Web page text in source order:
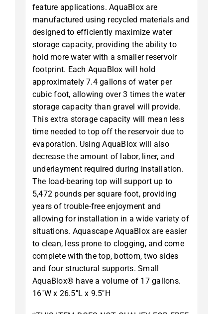
feature applications. AquaBlox are
manufactured using recycled materials and
designed to efficiently maximize water
storage capacity, providing the ability to
hold more water with a smaller reservoir
footprint. Each AquaBlox will hold
approximately 7.4 gallons of water per
cubic foot, allowing over 3 times the water
storage capacity than gravel will provide.
This extra storage capacity will mean less
time needed to top off the reservoir due to
evaporation. Using AquaBlox will also
decrease the amount of labor, liner, and
underlayment required during installation.
The load-bearing top will support up to
5,472 pounds per square foot, providing
years of trouble-free enjoyment and
allowing for installation in a wide variety of
situations. Aquascape AquaBlox are easier
to clean, less prone to clogging, and come
complete with the top, bottom, two sides
and four structural supports. Small
AquaBlox® have a volume of 17 gallons.
16″W x 26.5″L x 9.5″H